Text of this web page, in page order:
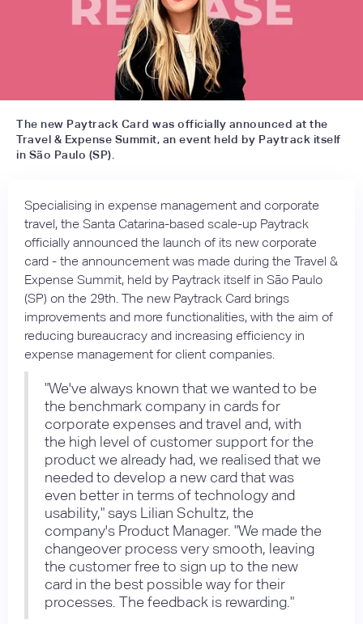
The new Paytrack Card was officially announced at the
Travel & Expense Summit, an event held by Paytrack itself
in São Paulo (SP).
Specialising in expense management and corporate
travel, the Santa Catarina-based scale-up Paytrack
officially announced the launch of its new corporate
card - the announcement was made during the Travel &
Expense Summit, held by Paytrack itself in São Paulo
(SP) on the 29th. The new Paytrack Card brings
improvements and more functionalities, with the aim of
reducing bureaucracy and increasing efficiency in
expense management for client companies.
"We've always known that we wanted to be
the benchmark company in cards for
corporate expenses and travel and, with
the high level of customer support for the
product we already had, we realised that we
needed to develop a new card that was
even better in terms of technology and
usability," says Lilian Schultz, the
company's Product Manager. "We made the
changeover process very smooth, leaving
the customer free to sign up to the new
card in the best possible way for their
processes. The feedback is rewarding."